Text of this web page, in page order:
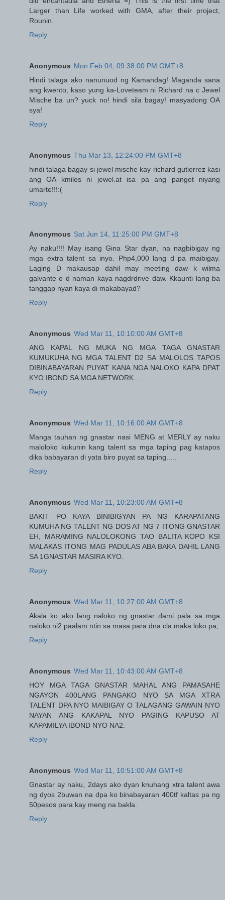
Larger than Life worked with GMA, after their project,
Rounin.
Reply
Anonymous Mon Feb 04, 09:38:00 PM GMT+8
Hindi talaga ako nanunuod ng Kamandag! Maganda sana
ang kwento, kaso yung ka-Loveteam ni Richard na c Jewel
Mische ba un? yuck no! hindi sila bagay! masyadong OA
sya!
Reply
Anonymous Thu Mar 13, 12:24:00 PM GMT+8
hindi talaga bagay si jewel mische kay richard gutierrez kasi
ang OA kmilos ni jewel.at isa pa ang panget niyang
umarte!!!:(
Reply
Anonymous Sat Jun 14, 11:25:00 PM GMT+8
Ay naku!!!! May isang Gina Star dyan, na nagbibigay ng
mga extra talent sa inyo. Php4,000 lang d pa maibigay.
Laging D makausap dahil may meeting daw k wilma
galvante o d naman kaya nagdrdrive daw. Kkaunti lang ba
tanggap nyan kaya di makabayad?
Reply
Anonymous Wed Mar 11, 10:10:00 AM GMT+8
ANG KAPAL NG MUKA NG MGA TAGA GNASTAR
KUMUKUHA NG MGA TALENT D2 SA MALOLOS TAPOS
DIBINABAYARAN PUYAT KANA NGA NALOKO KAPA DPAT
KYO IBOND SA MGA NETWORK....
Reply
Anonymous Wed Mar 11, 10:16:00 AM GMT+8
Manga tauhan ng gnastar nasi MENG at MERLY ay naku
maloloko kukunin kang talent sa mga taping pag katapos
dika babayaran di yata biro puyat sa taping.....
Reply
Anonymous Wed Mar 11, 10:23:00 AM GMT+8
BAKIT PO KAYA BINIBIGYAN PA NG KARAPATANG
KUMUHA NG TALENT NG DOS AT NG 7 ITONG GNASTAR
EH, MARAMING NALOLOKONG TAO BALITA KOPO KSI
MALAKAS ITONG MAG PADULAS ABA BAKA DAHIL LANG
SA 1GNASTAR MASIRA KYO.
Reply
Anonymous Wed Mar 11, 10:27:00 AM GMT+8
Akala ko ako lang naloko ng gnastar dami pala sa mga
naloko ni2 paalam ntin sa masa para dna cla maka loko pa;
Reply
Anonymous Wed Mar 11, 10:43:00 AM GMT+8
HOY MGA TAGA GNASTAR MAHAL ANG PAMASAHE
NGAYON 400LANG PANGAKO NYO SA MGA XTRA
TALENT DPA NYO MAIBIGAY O TALAGANG GAWAIN NYO
NAYAN ANG KAKAPAL NYO PAGING KAPUSO AT
KAPAMILYA IBOND NYO NA2.
Reply
Anonymous Wed Mar 11, 10:51:00 AM GMT+8
Gnastar ay naku, 2days ako dyan knuhang xtra talent awa
ng dyos 2buwan na dpa ko binabayaran 400tf kaltas pa ng
50pesos para kay meng na bakla.
Reply